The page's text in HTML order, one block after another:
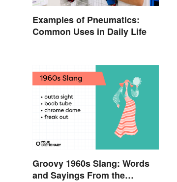
Examples of Pneumatics:
Common Uses in Daily Life
Groovy 1960s Slang: Words
and Sayings From the